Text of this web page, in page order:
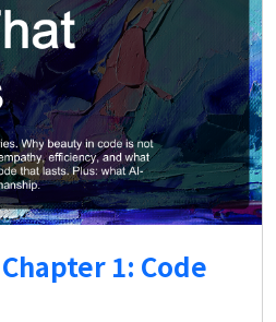
1: Code